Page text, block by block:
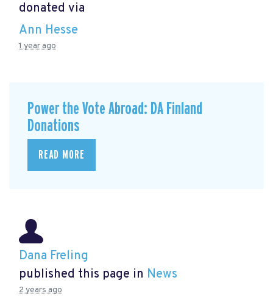
donated via
Ann Hesse
1 year ago
Power the Vote Abroad: DA Finland
Donations
READ MORE
Dana Freling
published this page in News
2 years ago